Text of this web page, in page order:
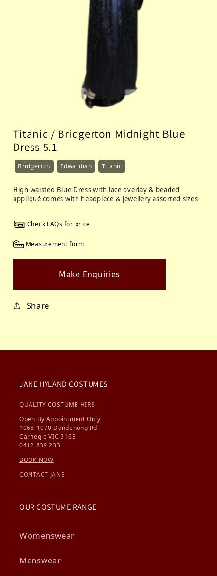
Titanic / Bridgerton Midnight Blue
Dress 5.1
Bridgerton Edwardian Titanic
High waisted Blue Dress with lace overlay & beaded
appliqué comes with headpiece & jewellery assorted sizes
Check FAQs for price
Measurement form
Make Enquiries
Share
JANE HYLAND COSTUMES
QUALITY COSTUME HIRE
Open By Appointment Only
1068-1070 Dandenong Rd
Carnegie VIC 3163
0412 839 233
BOOK NOW
CONTACT JANE
OUR COSTUME RANGE
Womenswear
Menswear